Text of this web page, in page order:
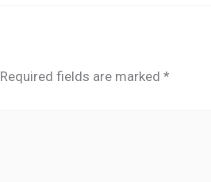
Required fields are marked *